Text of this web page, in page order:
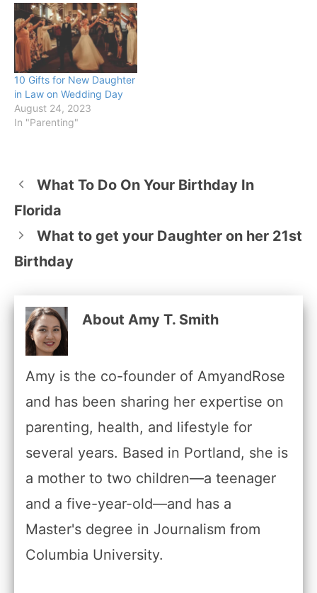
10 Gifts for New Daughter
in Law on Wedding Day
August 24, 2023
In "Parenting"
What To Do On Your Birthday In
Florida
What to get your Daughter on her 21st
Birthday
About Amy T. Smith
Amy is the co-founder of AmyandRose
and has been sharing her expertise on
parenting, health, and lifestyle for
several years. Based in Portland, she is
a mother to two children—a teenager
and a five-year-old—and has a
Master's degree in Journalism from
Columbia University.